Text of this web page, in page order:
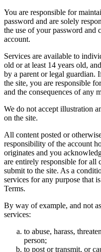
You are responsible for
password and are solely
the use of your password
account.
Services are available to
old or at least 14 years old,
by a parent or legal guardian.
the site, you are responsible
and the consequences of any
We do not accept illustration
on the site.
All content posted or
responsibility of the account
originates and you
are entirely responsible for all
submit to the site. As a
services for any purpose that
Terms.
By way of example, and not
services:
to abuse, harass,
person;
to post or transmit, or